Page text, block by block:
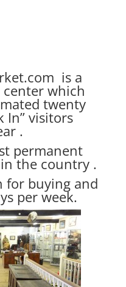
is a
which
twenty
In” visitors
.
permanent
the country .
for buying and
per week.